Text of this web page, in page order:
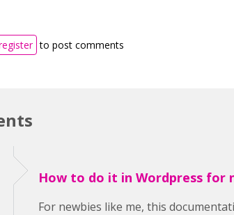
to post comments
How to do it in Wordpress for
For newbies like me, this